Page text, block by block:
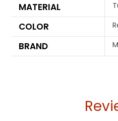
MATERIAL
COLOR
BRAND